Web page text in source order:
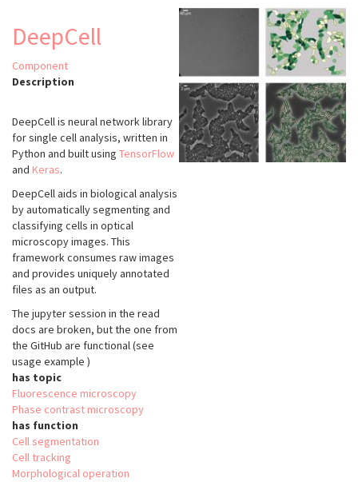
DeepCell
Component
Description
DeepCell is neural network library
for single cell analysis, written in
Python and built using TensorFlow
and Keras.
DeepCell aids in biological analysis
by automatically segmenting and
classifying cells in optical
microscopy images. This
framework consumes raw images
and provides uniquely annotated
files as an output.
The jupyter session in the read
docs are broken, but the one from
the GitHub are functional (see
usage example )
has topic
Fluorescence microscopy
Phase contrast microscopy
has function
Cell segmentation
Cell tracking
Morphological operation